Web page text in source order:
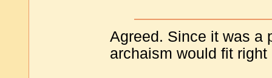
Agreed. Since it was a
archaism would fit right